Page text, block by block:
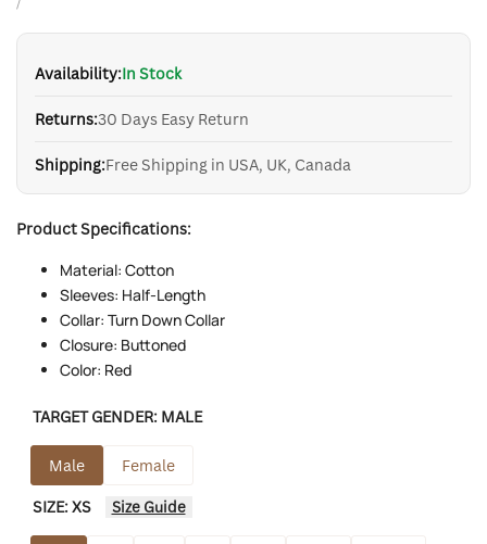
/
Availability:In Stock
Returns:30 Days Easy Return
Shipping:Free Shipping in USA, UK, Canada
Product Specifications:
Material: Cotton
Sleeves: Half-Length
Collar: Turn Down Collar
Closure: Buttoned
Color: Red
TARGET GENDER: MALE
Male Female
SIZE:XS Size Guide